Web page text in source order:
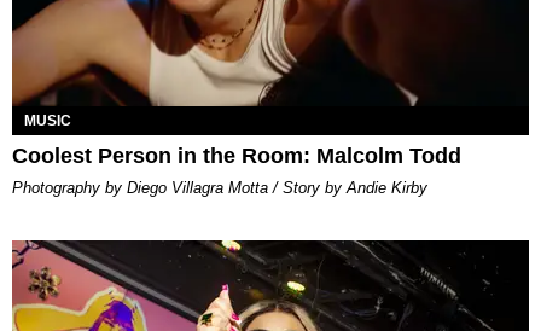
MUSIC
Coolest Person in the Room: Malcolm Todd
Photography by Diego Villagra Motta / Story by Andie Kirby